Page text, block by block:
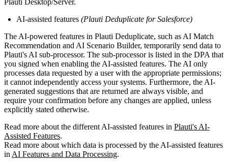
AI-assisted features (Plauti Deduplicate for Salesforce)
The AI-powered features in Plauti Deduplicate, such as AI Match
Recommendation and AI Scenario Builder, temporarily send data to
Plauti's AI sub-processor. The sub-processor is listed in the DPA that
you signed when enabling the AI-assisted features. The AI only
processes data requested by a user with the appropriate permissions;
it cannot independently access your systems. Furthermore, the AI-
generated suggestions that are returned are always visible, and
require your confirmation before any changes are applied, unless
explicitly stated otherwise.
Read more about the different AI-assisted features in Plauti's AI-
Assisted Features.
Read more about which data is processed by the AI-assisted features
in AI Features and Data Processing.